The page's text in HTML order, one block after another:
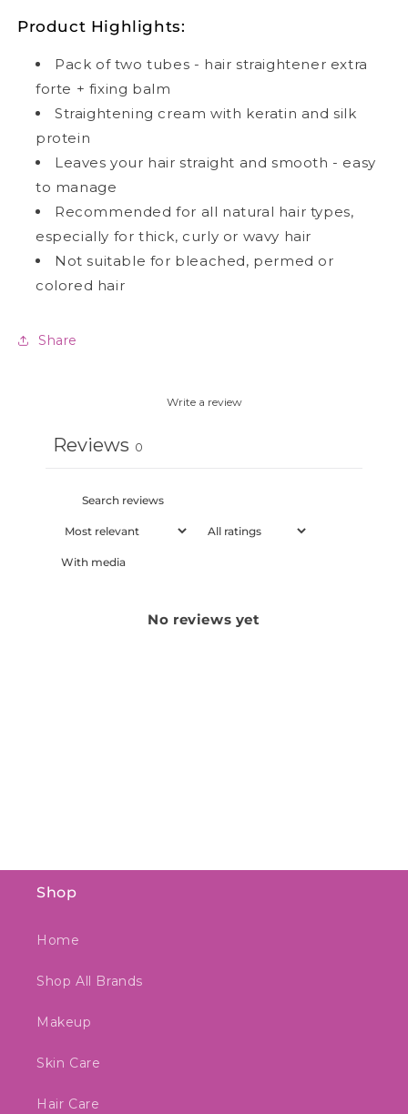
With
Balm,
85ml
With
Balm,
85ml
Product Highlights:
Pack of two tubes - hair straightener extra
forte + fixing balm
Straightening cream with keratin and silk
protein
Leaves your hair straight and smooth - easy
to manage
Recommended for all natural hair types,
especially for thick, curly or wavy hair
Not suitable for bleached, permed or
colored hair
Share
Write a review
Reviews 0
With media
No reviews yet
Shop
Home
Shop All Brands
Makeup
Skin Care
Hair Care